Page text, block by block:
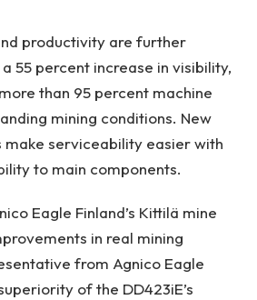
productivity are further
55 percent increase in visibility,
than 95 percent machine
mining conditions. New
serviceability easier with
to main components.
Eagle Finland’s Kittilä mine
in real mining
from Agnico Eagle
of the DD423iE’s